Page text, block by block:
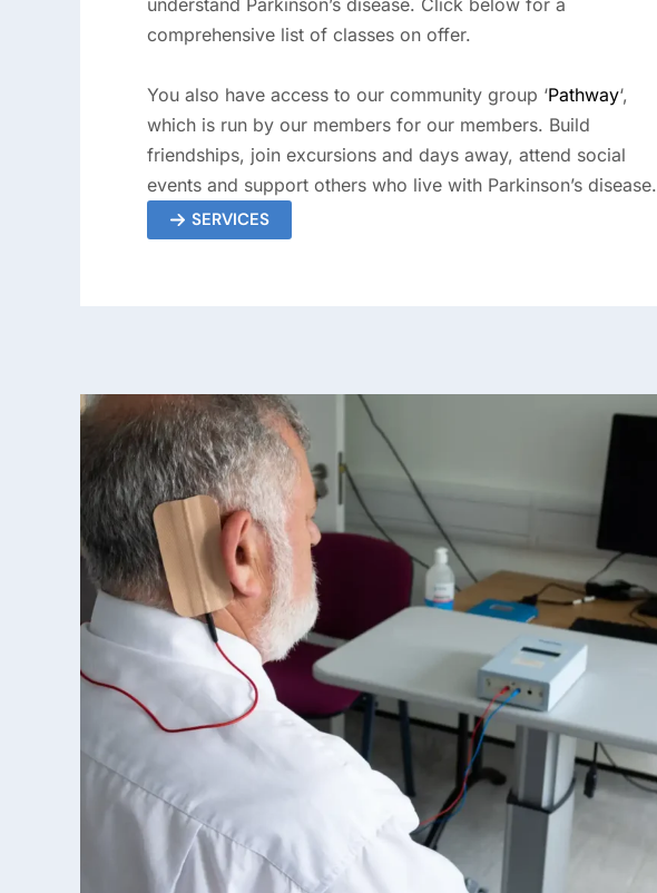
understand Parkinson’s disease. Click below for a
comprehensive list of classes on offer.
You also have access to our community group ‘Pathway‘,
which is run by our members for our members. Build
friendships, join excursions and days away, attend social
events and support others who live with Parkinson’s disease.
SERVICES